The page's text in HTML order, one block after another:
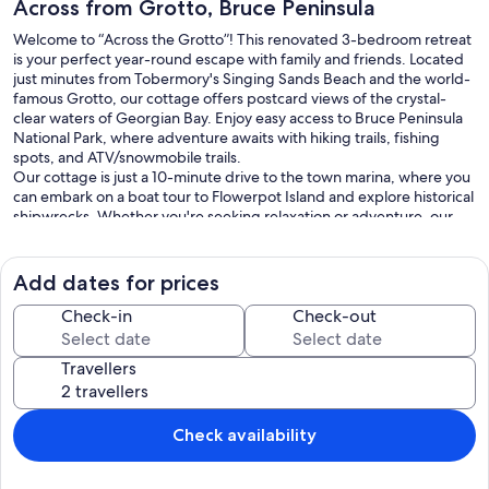
Across from Grotto, Bruce Peninsula
Welcome to “Across the Grotto”! This renovated 3-bedroom retreat
is your perfect year-round escape with family and friends. Located
just minutes from Tobermory's Singing Sands Beach and the world-
famous Grotto, our cottage offers postcard views of the crystal-
clear waters of Georgian Bay. Enjoy easy access to Bruce Peninsula
National Park, where adventure awaits with hiking trails, fishing
spots, and ATV/snowmobile trails.
Our cottage is just a 10-minute drive to the town marina, where you
can embark on a boat tour to Flowerpot Island and explore historical
shipwrecks. Whether you're seeking relaxation or adventure, our
Inside the Cottage:
Open Concept Main Floor: Walk into a beautifully renovated kitchen
with butcher block counters and a free-standing island, perfect for
gathering with friends and family.
Dining Room: Comfortably seats six people and opens into the living
room, featuring a propane fireplace and a TV with Wi-Fi access.
Bedrooms: The master bedroom boasts a king-size bed, the second
bedroom offers a spacious queen-size bed, and the third bedroom
has a cozy double bed.
Bathroom: Enjoy a relaxing jetted jacuzzi tub and a standalone
shower, along with in-suite laundry for your convenience.
Add dates for prices
Check-in Check-out
Travellers
Check availability